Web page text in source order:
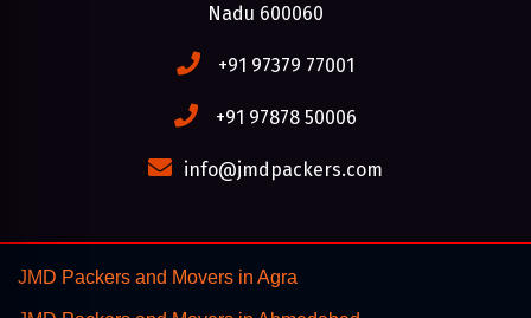
Nadu 600060
+91 97379 77001
+91 97878 50006
info@jmdpackers.com
JMD Packers and Movers in Agra